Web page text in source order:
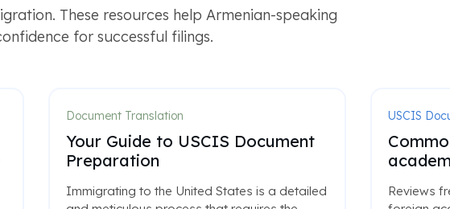
These resources help Armenian-speaking
for successful filings.
Document Translation
Your Guide to USCIS Document
Preparation
Immigrating to the United States is a detailed
USCIS
Reviews